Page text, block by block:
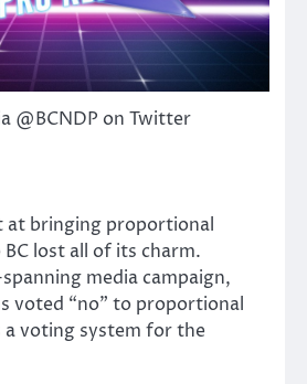
@BCNDP on Twitter
bringing proportional
lost all of its charm.
media campaign,
voted “no” to proportional
a voting system for the